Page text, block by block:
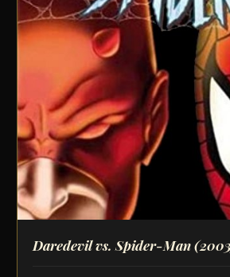
Daredevil vs. Spider-Man